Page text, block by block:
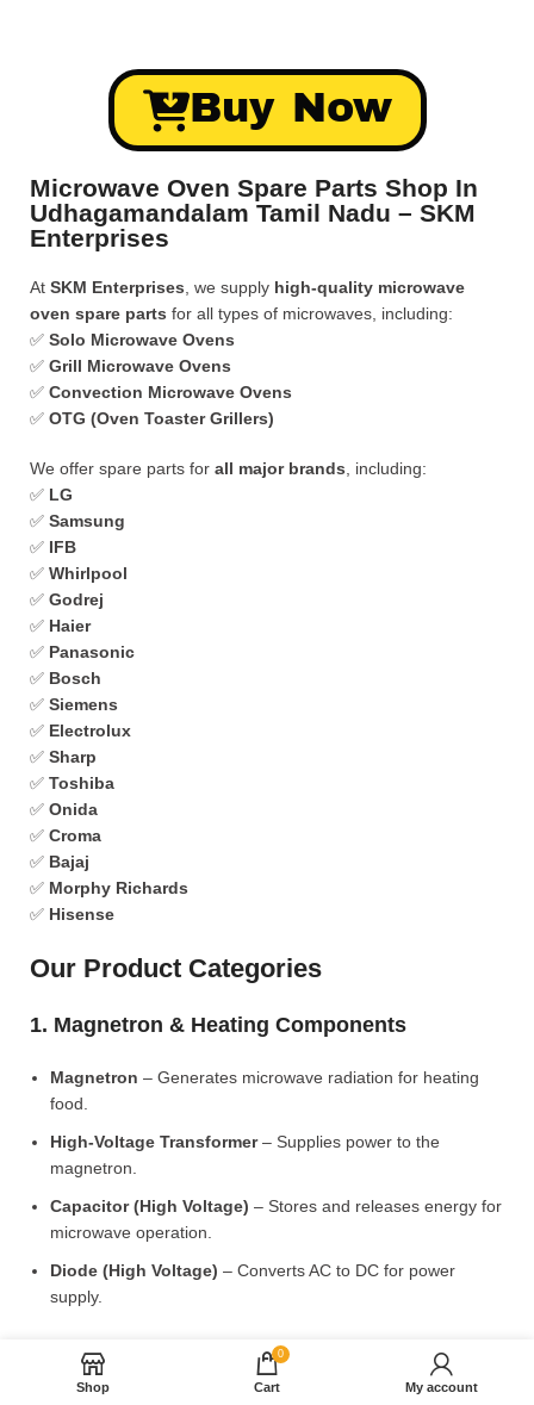
Buy Now
Microwave Oven Spare Parts Shop In
Udhagamandalam Tamil Nadu – SKM
Enterprises
At SKM Enterprises , we supply high-quality microwave
oven spare parts for all types of microwaves, including:
✅ Solo Microwave Ovens
✅ Grill Microwave Ovens
✅ Convection Microwave Ovens
✅ OTG (Oven Toaster Grillers)
We offer spare parts for all major brands , including:
✅ LG
✅ Samsung
✅ IFB
✅ Whirlpool
✅ Godrej
✅ Haier
✅ Panasonic
✅ Bosch
✅ Siemens
✅ Electrolux
✅ Sharp
✅ Toshiba
✅ Onida
✅ Croma
✅ Bajaj
✅ Morphy Richards
✅ Hisense
Our Product Categories
1. Magnetron & Heating Components
Magnetron – Generates microwave radiation for heating
food.
High-Voltage Transformer– Supplies power to the
magnetron.
Capacitor (High Voltage) – Stores and releases energy for
microwave operation.
Diode (High Voltage) – Converts AC to DC for power
supply.
2. Microwave Turntable & Rotating Mechanism
Glass Turntable Plate (Different Sizes) – Rotates food for
Shop
0
Cart My account